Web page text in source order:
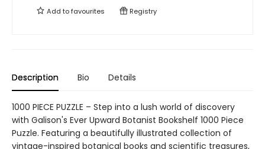
Add tofavourites Registry
Description Bio Details
1000 PIECE PUZZLE – Step into a lush world of discovery
with Galison's Ever Upward Botanist Bookshelf 1000 Piece
Puzzle. Featuring a beautifully illustrated collection of
vintage-inspired botanical books and scientific treasures,